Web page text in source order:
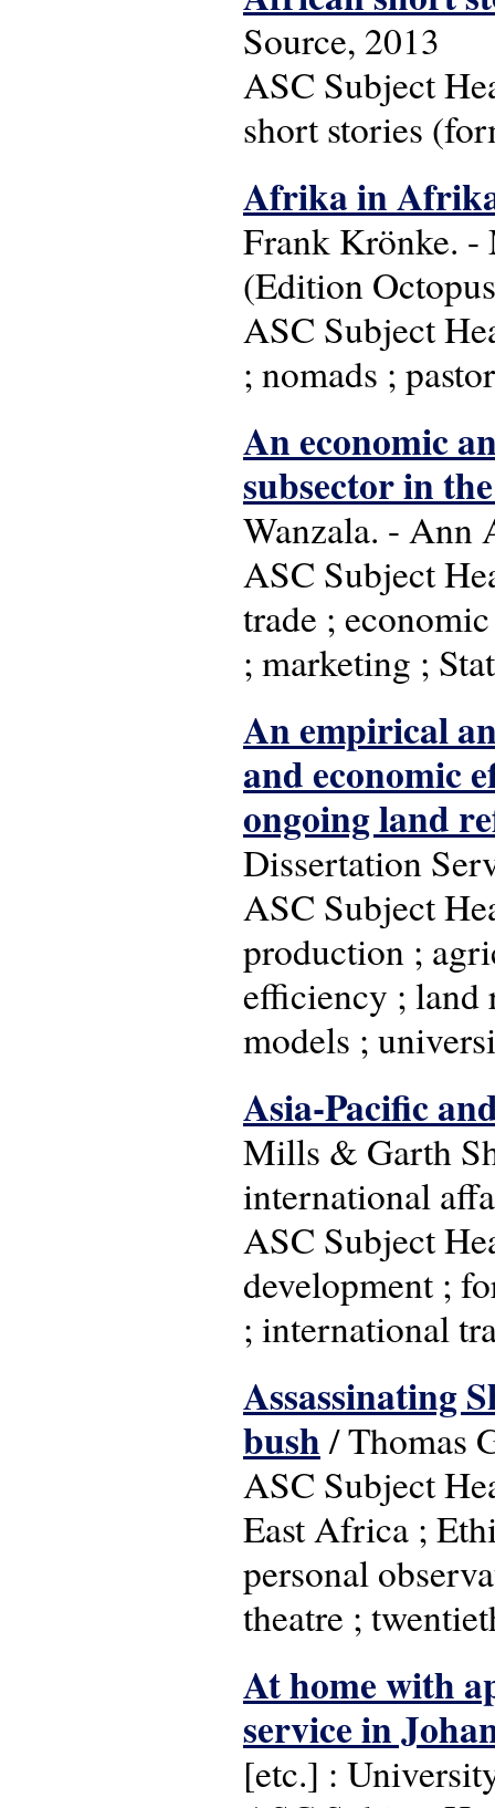
Source, 2013
ASC Subject
short stories
Afrika in Afrika
Frank Krönke. -
(Edition
ASC Subject
; nomads ;
An economic
subsector in
Wanzala. - Ann
ASC Subject
trade ;
; marketing ;
An empirical
and economic
ongoing land
Dissertation
ASC Subject
production ;
efficiency ; land
models ;
Asia-Pacific
Mills & Garth
international
ASC Subject
development ;
; international
Assassinating
bush / Thomas
ASC Subject
East Africa ;
personal
theatre ;
At home with
service in
[etc.] :